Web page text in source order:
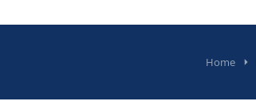
Home